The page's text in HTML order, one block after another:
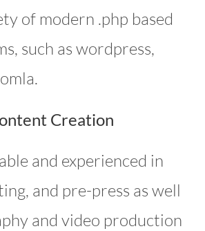
of modern .php based
such as wordpress,
Creation
and experienced in
and pre-press as well
and video production